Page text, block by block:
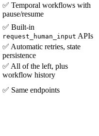
✅ Temporal workflows with
pause/resume
✅ Built-in
request_human_input APIs
✅ Automatic retries, state
persistence
✅ All of the left, plus
workflow history
✅ Same endpoints